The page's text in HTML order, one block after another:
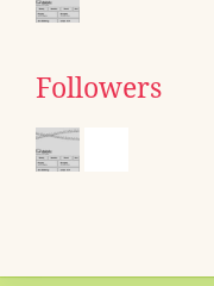
Followers